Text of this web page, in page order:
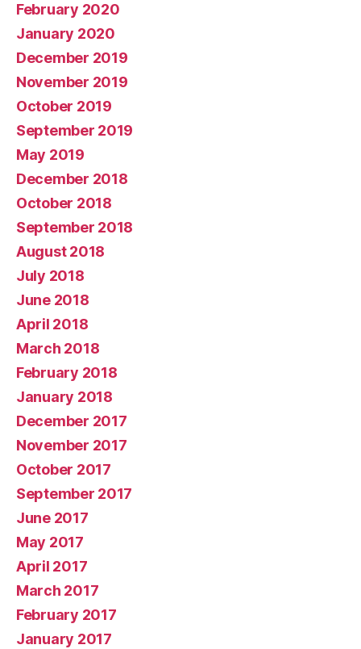
February 2020
January 2020
December 2019
November 2019
October 2019
September 2019
May 2019
December 2018
October 2018
September 2018
August 2018
July 2018
June 2018
April 2018
March 2018
February 2018
January 2018
December 2017
November 2017
October 2017
September 2017
June 2017
May 2017
April 2017
March 2017
February 2017
January 2017